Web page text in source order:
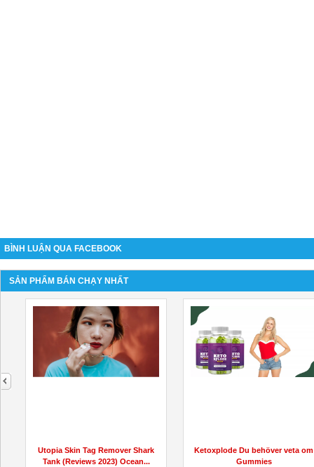
BÌNH LUẬN QUA FACEBOOK
SẢN PHẨM BÁN CHẠY NHẤT
Utopia Skin Tag Remover Shark
Tank (Reviews 2023) Ocean...
Ketoxplode Du behöver veta om
Gummies
next